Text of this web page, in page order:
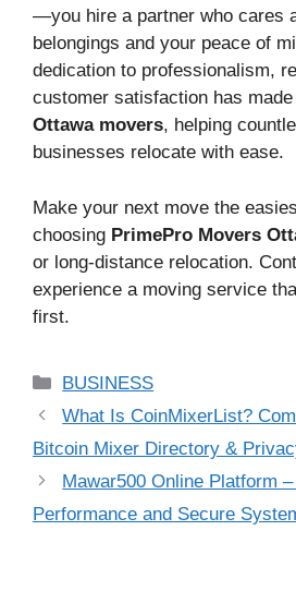
—you hire a partner who cares
belongings and your peace of
dedication to professionalism,
customer satisfaction has
Ottawa movers, helping
businesses relocate with ease.
Make your next move the
choosing PrimePro Movers
or long-distance relocation.
experience a moving service
first.
Categories
BUSINESS
What Is CoinMixerList?
Bitcoin Mixer Directory &
Mawar500 Online Platform
Performance and Secure